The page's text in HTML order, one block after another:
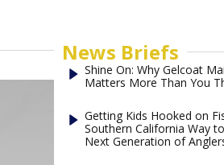
News Briefs
Shine On: Why Gelcoat
Matters More Than You
Getting Kids Hooked on
Southern California Way
Next Generation of